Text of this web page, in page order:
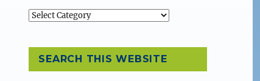
Topics
SEARCH THIS WEBSITE